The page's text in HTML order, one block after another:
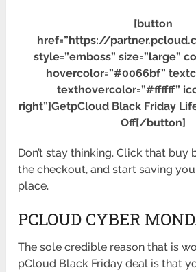
[button
href=”https://
style=”emboss” size=”large”
hovercolor=”#0066bf”
texthovercolor=”#ffffff”
right”]GetpCloud Black Friday
Off[/button]
Don’t stay thinking. Click that
the checkout, and start saving
place.
PCLOUD CYBER
The sole credible reason that is
pCloud Black Friday deal is that